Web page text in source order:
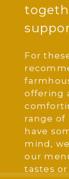
For
offering
range of
have
mind,
our
tastes